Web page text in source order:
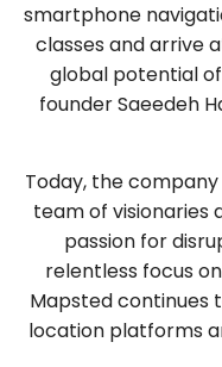
smartphone
classes and arrive
global potential
founder Saeedeh
Today, the
team of visionaries
passion for
relentless focus
Mapsted continues
location platforms